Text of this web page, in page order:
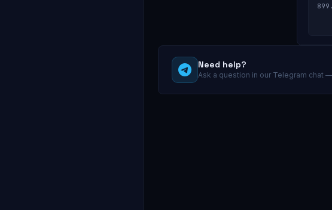
Need help?
Ask a question in our Telegram chat